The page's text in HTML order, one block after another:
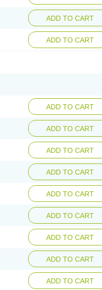
ADD TO CART
ADD TO CART
ADD TO CART
ADD TO CART
ADD TO CART
ADD TO CART
ADD TO CART
ADD TO CART
ADD TO CART
ADD TO CART
ADD TO CART